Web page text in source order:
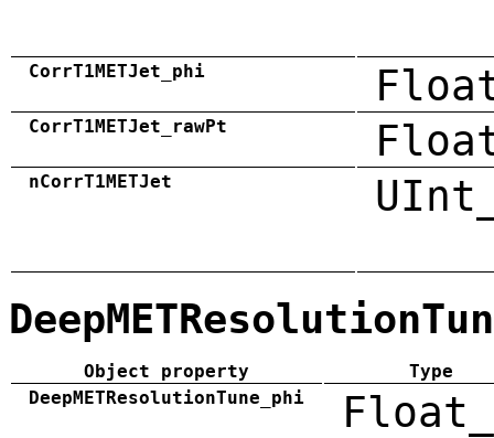
CorrT1METJet_phi
CorrT1METJet_rawPt
nCorrT1METJet
Object property
Type
DeepMETResolutionTune_phi